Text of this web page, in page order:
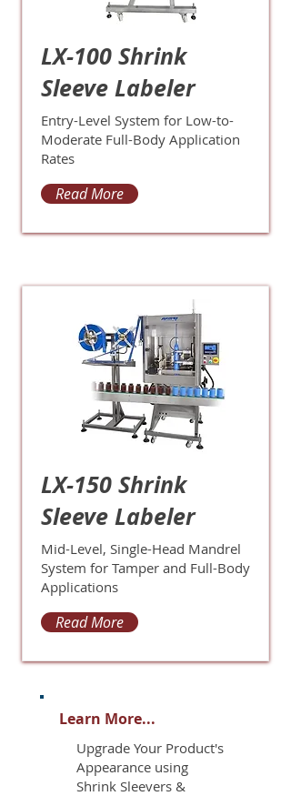
LX-100 Shrink
Sleeve Labeler
Entry-Level System for Low-to-
Moderate Full-Body Application
Rates
Read More
LX-150 Shrink
Sleeve Labeler
Mid-Level, Single-Head Mandrel
System for Tamper and Full-Body
Applications
Read More
Learn More...
Upgrade Your Product's
Appearance using
Shrink Sleevers &